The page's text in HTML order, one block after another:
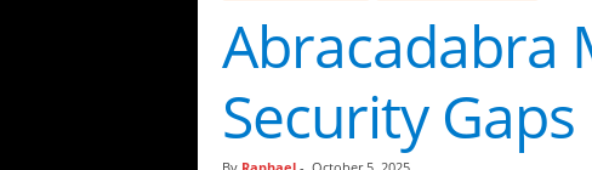
h
y
t
Abracadabra
Security Gaps